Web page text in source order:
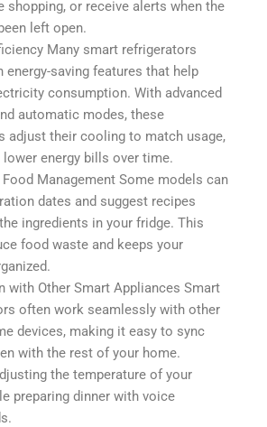
shopping, or receive alerts when the
left open.
Many smart refrigerators
energy-saving features that help
consumption. With advanced
automatic modes, these
adjust their cooling to match usage,
lower energy bills over time.
Food Management Some models can
dates and suggest recipes
ingredients in your fridge. This
food waste and keeps your
with Other Smart Appliances Smart
often work seamlessly with other
devices, making it easy to sync
with the rest of your home.
the temperature of your
preparing dinner with voice